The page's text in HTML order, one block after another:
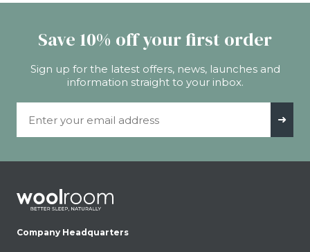
Save 10% off your first order
Sign up for the latest offers, news, launches and
information straight to your inbox.
➜
Company Headquarters